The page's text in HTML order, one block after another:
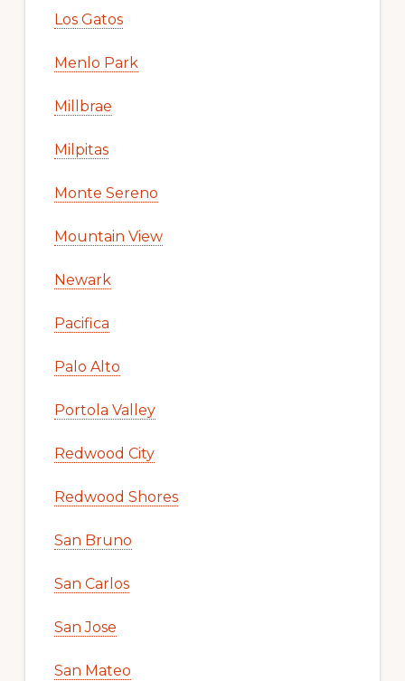
Los Gatos
Menlo Park
Millbrae
Milpitas
Monte Sereno
Mountain View
Newark
Pacifica
Palo Alto
Portola Valley
Redwood City
Redwood Shores
San Bruno
San Carlos
San Jose
San Mateo